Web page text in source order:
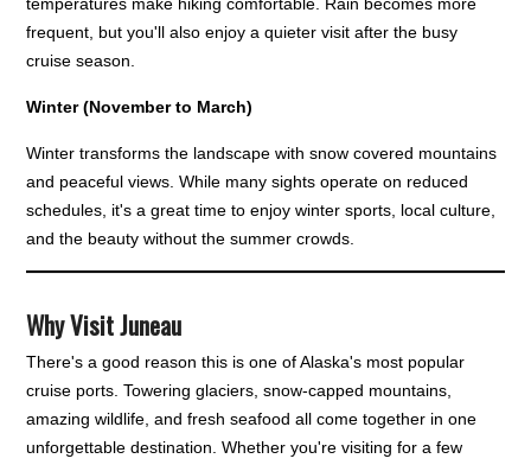
frequent, but you'll also enjoy a quieter visit after the busy
cruise season.
Winter (November to March)
Winter transforms the landscape with snow covered mountains
and peaceful views. While many sights operate on reduced
schedules, it's a great time to enjoy winter sports, local culture,
and the beauty without the summer crowds.
Why Visit Juneau
There's a good reason this is one of Alaska's most popular
cruise ports. Towering glaciers, snow-capped mountains,
amazing wildlife, and fresh seafood all come together in one
unforgettable destination. Whether you're visiting for a few